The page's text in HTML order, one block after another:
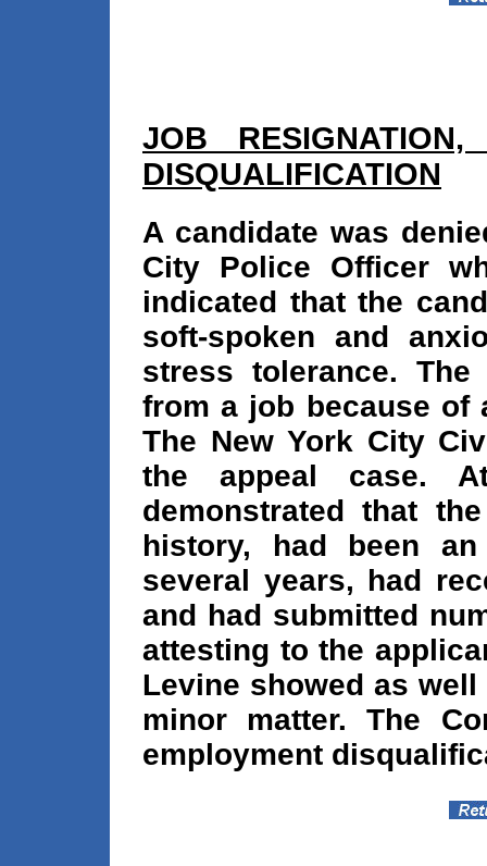
JOB
DISQUALIFICATION
A candidate was
City Police Officer
indicated that the
soft-spoken and
stress tolerance.
from a job because of
The New York City
the appeal case.
demonstrated that
history, had been
several years, had
and had submitted
attesting to the
Levine showed as
minor matter. The
employment